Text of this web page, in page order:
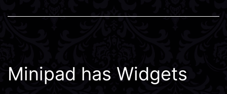
Minipad has Widgets